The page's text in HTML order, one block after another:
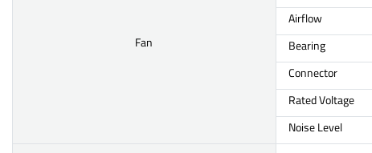
Fan
Airflow
Bearing
Connector
Rated Voltage
Noise Level